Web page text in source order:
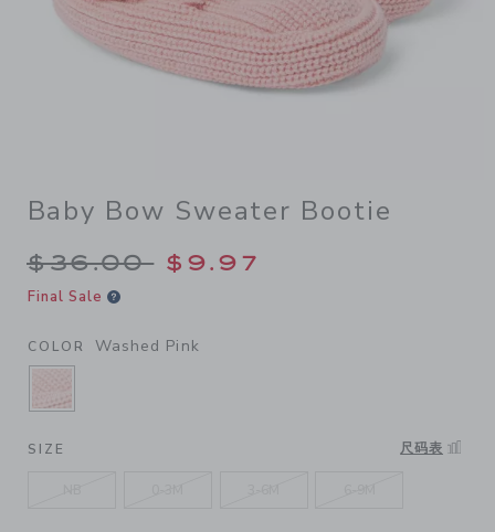
Baby Bow Sweater Bootie
Price reduced from $36.00
$36.00 $9.97
Final Sale
COLOR Washed Pink
SELECTED WASHED PINK
SIZE 尺码表